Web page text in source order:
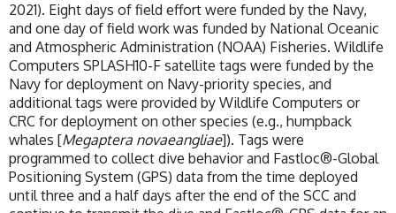
2021). Eight days of field effort were funded by the Navy,
and one day of field work was funded by National Oceanic
and Atmospheric Administration (NOAA) Fisheries. Wildlife
Computers SPLASH10-F satellite tags were funded by the
Navy for deployment on Navy-priority species, and
additional tags were provided by Wildlife Computers or
CRC for deployment on other species (e.g., humpback
whales [Megaptera novaeangliae]). Tags were
programmed to collect dive behavior and Fastloc®-Global
Positioning System (GPS) data from the time deployed
until three and a half days after the end of the SCC and